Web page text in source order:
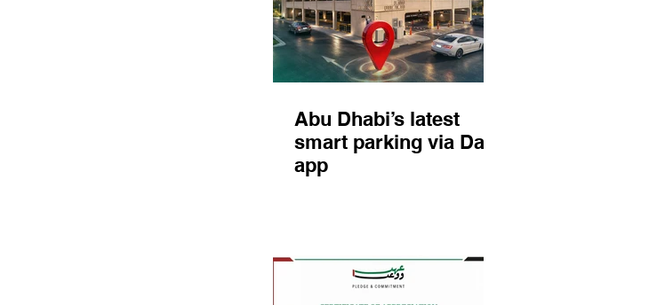
Abu Dhabi’s latest
smart parking via Darb
app